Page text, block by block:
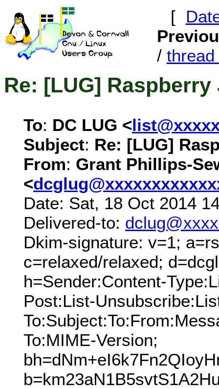
[
/ thread
Re: [LUG]
To: DC LUG <
Subject: Re: [LUG]
From: Grant Phillips-
<
Date: Sat, 18 Oct 2014
Delivered-to:
Dkim-signature: v=1;
c=relaxed/relaxed;
h=Sender:Content-
Post:List-
To:MIME-Version;